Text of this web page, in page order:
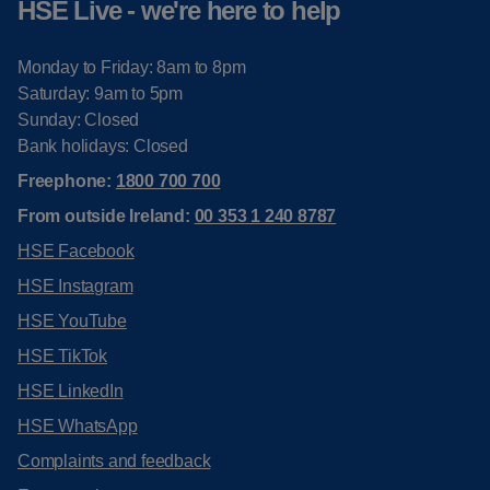
HSE Live - we're here to help
Monday to Friday: 8am to 8pm
Saturday: 9am to 5pm
Sunday: Closed
Bank holidays: Closed
Freephone: 1800 700 700
From outside Ireland: 00 353 1 240 8787
HSE Facebook
HSE Instagram
HSE YouTube
HSE TikTok
HSE LinkedIn
HSE WhatsApp
Complaints and feedback